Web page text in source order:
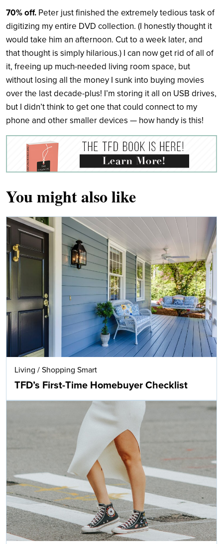
70% off. Peter just finished the extremely tedious task of
digitizing my entire DVD collection. (I honestly thought it
would take him an afternoon. Cut to a week later, and
that thought is simply hilarious.) I can now get rid of all of
it, freeing up much-needed living room space, but
without losing all the money I sunk into buying movies
over the last decade-plus! I’m storing it all on USB drives,
but I didn’t think to get one that could connect to my
phone and other smaller devices — how handy is this!
You might also like
Living / Shopping Smart
TFD’s First-Time Homebuyer Checklist